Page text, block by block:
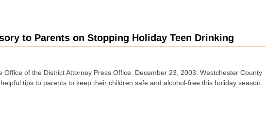
to Parents on Stopping Holiday Teen Drinking
Office of the District Attorney Press Office. December 23, 2003: Westchester County
tips to parents to keep their children safe and alcohol-free this holiday season.